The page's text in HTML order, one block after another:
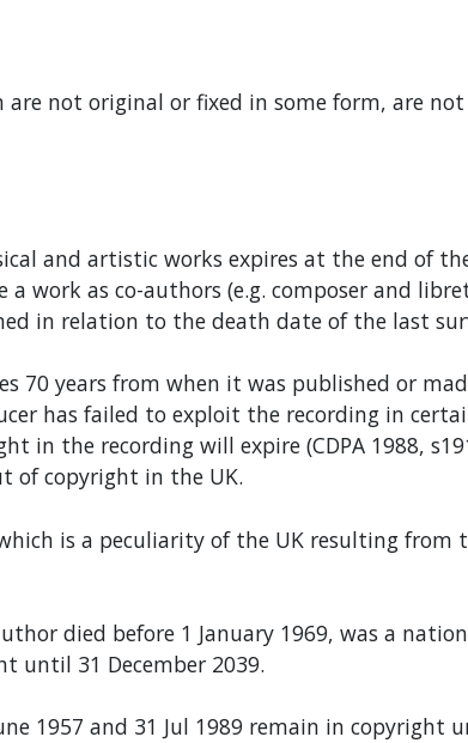
are not original or fixed in some form, are
and artistic works expires at the end of
work as co-authors (e.g. composer and
in relation to the death date of the last
70 years from when it was published or
has failed to exploit the recording in
in the recording will expire (CDPA 1988,
of copyright in the UK.
is a peculiarity of the UK resulting
died before 1 January 1969, was a
until 31 December 2039.
1957 and 31 Jul 1989 remain in copyright